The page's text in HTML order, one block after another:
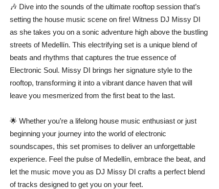
🎶 Dive into the sounds of the ultimate rooftop session that’s
setting the house music scene on fire! Witness DJ Missy DI
as she takes you on a sonic adventure high above the bustling
streets of Medellín. This electrifying set is a unique blend of
beats and rhythms that captures the true essence of
Electronic Soul. Missy DI brings her signature style to the
rooftop, transforming it into a vibrant dance haven that will
leave you mesmerized from the first beat to the last.
🌟 Whether you’re a lifelong house music enthusiast or just
beginning your journey into the world of electronic
soundscapes, this set promises to deliver an unforgettable
experience. Feel the pulse of Medellín, embrace the beat, and
let the music move you as DJ Missy DI crafts a perfect blend
of tracks designed to get you on your feet.